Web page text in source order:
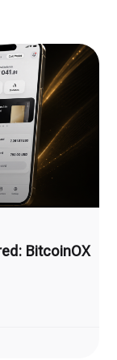
BitcoinOX